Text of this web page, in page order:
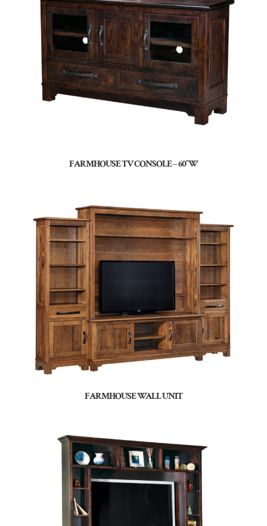
FARMHOUSE TV CONSOLE – 60″W
FARMHOUSE WALL UNIT